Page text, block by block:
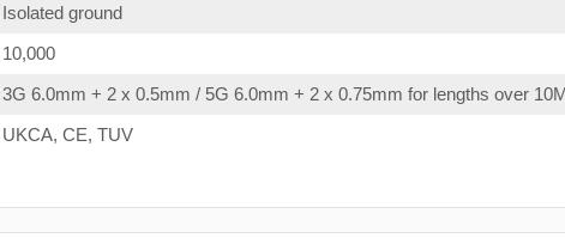
Isolated ground
10,000
3G 6.0mm + 2 x 0.5mm / 5G 6.0mm + 2 x 0.75mm for lengths over
UKCA, CE, TUV